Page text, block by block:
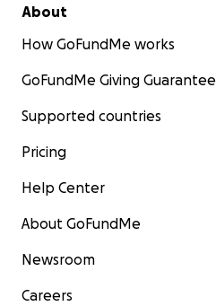
About
How GoFundMe works
GoFundMe Giving Guarantee
Supported countries
Pricing
Help Center
About GoFundMe
Newsroom
Careers